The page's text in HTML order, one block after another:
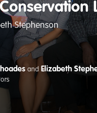
Stephenson
and Elizabeth